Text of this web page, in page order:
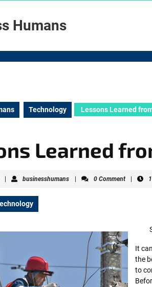
Humans
Technology Lessons Learned
Learned
businesshumansbusinesshumans
0 Comment
It
the
to